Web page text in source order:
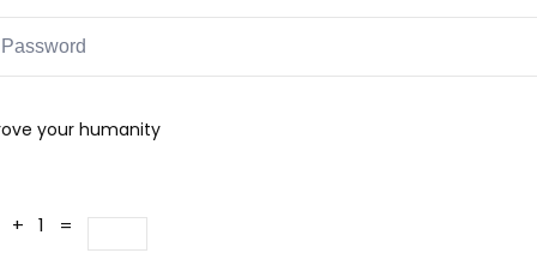
your humanity
+ 1 =